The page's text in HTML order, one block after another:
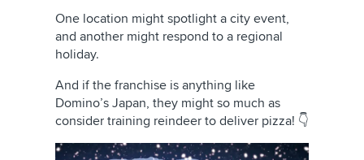
One location might spotlight a city event,
and another might respond to a regional
holiday.
And if the franchise is anything like
Domino’s Japan, they might so much as
consider training reindeer to deliver pizza! 👇